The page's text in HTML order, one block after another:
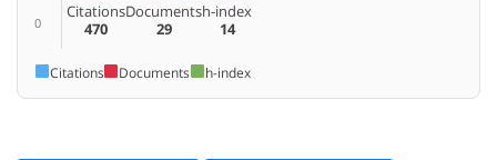
0
Citations
470
Documents
29
h-index
14
Citations Documents h-index